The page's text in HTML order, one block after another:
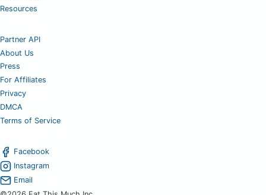
Resources
Partner API
About Us
Press
For Affiliates
Privacy
DMCA
Terms of Service
Facebook
Instagram
Email